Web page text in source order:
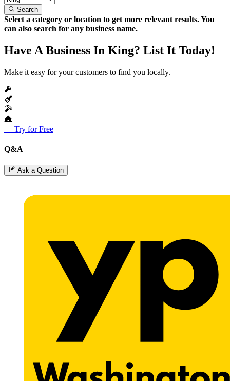
Search
Select a category or location to get more relevant results. You
can also search for any business name.
Have A Business In King? List It Today!
Make it easy for your customers to find you locally.
Try for Free
Q&A
Ask a Question